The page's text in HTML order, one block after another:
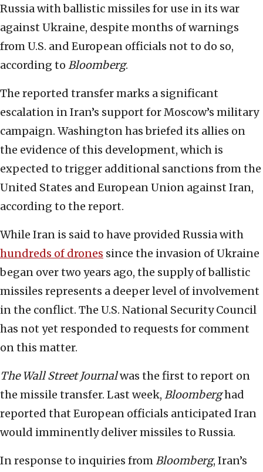
Russia with ballistic missiles for use in its war
against Ukraine, despite months of warnings
from U.S. and European officials not to do so,
according to Bloomberg.
The reported transfer marks a significant
escalation in Iran’s support for Moscow’s military
campaign. Washington has briefed its allies on
the evidence of this development, which is
expected to trigger additional sanctions from the
United States and European Union against Iran,
according to the report.
While Iran is said to have provided Russia with
hundreds of drones since the invasion of Ukraine
began over two years ago, the supply of ballistic
missiles represents a deeper level of involvement
in the conflict. The U.S. National Security Council
has not yet responded to requests for comment
on this matter.
The Wall Street Journalwas the first to report on
the missile transfer. Last week, Bloomberghad
reported that European officials anticipated Iran
would imminently deliver missiles to Russia.
In response to inquiries fromBloomberg, Iran’s